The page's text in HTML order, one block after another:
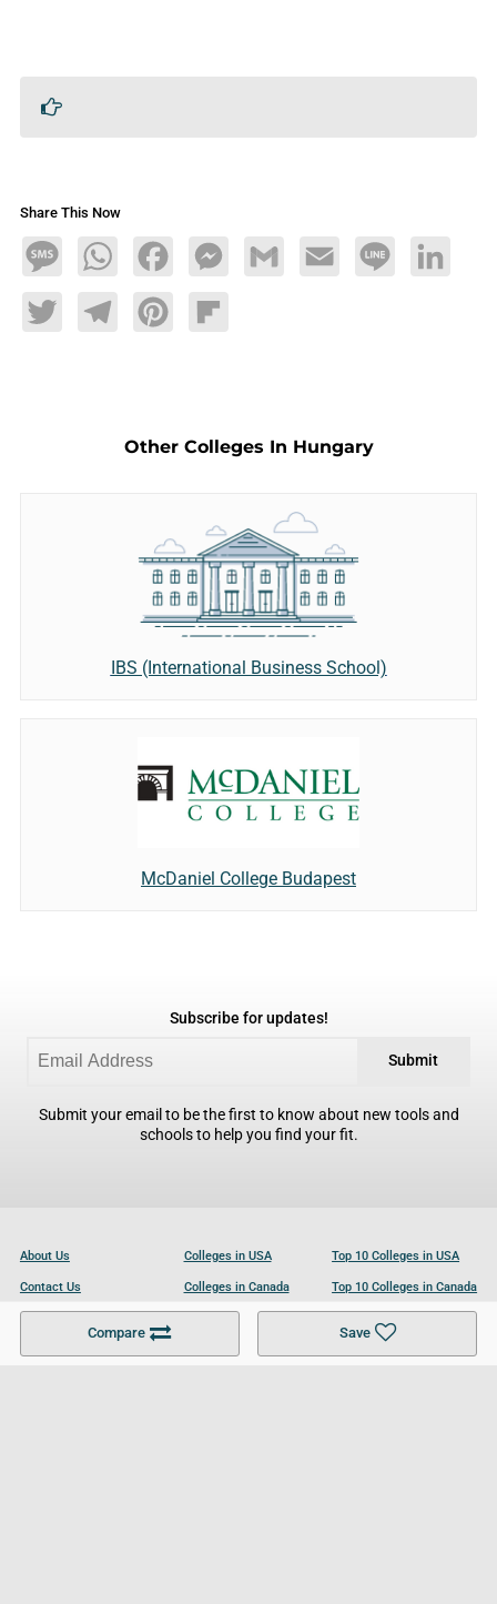
Share This Now
MessageWhatsAppFacebookMessengerGmail Email Line LinkedIn
TwitterTelegramPinterestFlipboard
Compare Save
Other Colleges In Hungary
IBS (International Business School)
McDaniel College Budapest
Subscribe for updates!
Submit
Submit your email to be the first to know about new tools and
schools to help you find your fit.
About Us
Contact Us
Become a Partner
Colleges in USA
Colleges in Canada
Colleges in UK
Top 10 Colleges in USA
Top 10 Colleges in Canada